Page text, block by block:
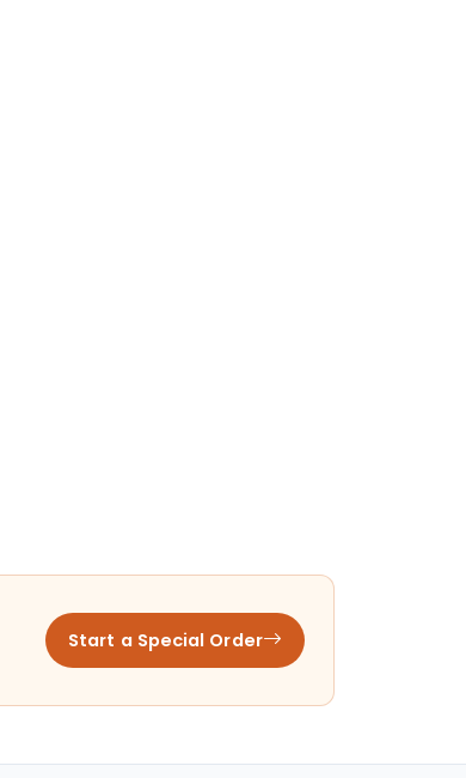
Start a Special Order